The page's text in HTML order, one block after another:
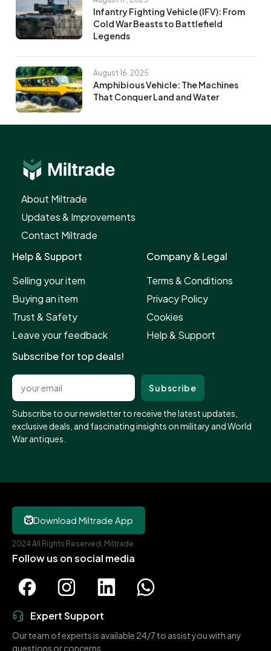
Infantry Fighting Vehicle (IFV): From
Cold War Beasts to Battlefield
Legends
Amphibious Vehicle: The Machines
That Conquer Land and Water
August 16, 2025
About Miltrade​
Updates & Improvements​
Contact Miltrade​
Help & Support​
Selling your item
Buying an item
Trust & Safety
Leave your feedback
Company & Legal
Terms & Conditions
Privacy Policy
Cookies
Help & Support
Subscribe for top deals!
Subscribe to our newsletter to receive the latest updates,
exclusive deals, and fascinating insights on military and World
War antiques.
Download Miltrade App
2024 All Rights Reserved, Miltrade
Expert Support
Our team of experts is available 24/7 to assist you with any
questions or concerns
Follow us on social media